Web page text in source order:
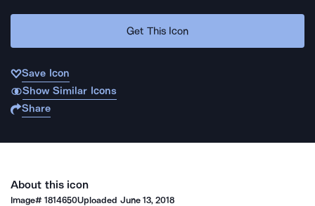
Get This Icon
Save Icon
Show Similar Icons
Share
About this icon
Image#1814650Uploaded June 13, 2018